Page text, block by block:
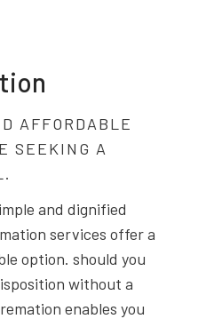
AFFORDABLE
SEEKING A
and dignified
services offer a
option. should you
without a
enables you